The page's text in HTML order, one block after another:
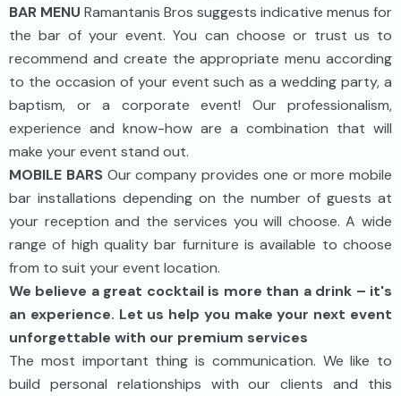
BAR MENU Ramantanis Bros suggests indicative menus for
the bar of your event. You can choose or trust us to
recommend and create the appropriate menu according
to the occasion of your event such as a wedding party, a
baptism, or a corporate event! Our professionalism,
experience and know-how are a combination that will
make your event stand out.
MOBILE BARSOur company provides one or more mobile
bar installations depending on the number of guests at
your reception and the services you will choose. A wide
range of high quality bar furniture is available to choose
from to suit your event location.
We believe a great cocktail is more than a drink – it's
an experience. Let us help you make your next event
unforgettable with our premium services
The most important thing is communication. We like to
build personal relationships with our clients and this